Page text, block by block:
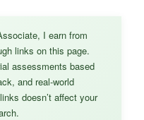
I earn from
links on this page.
assessments based
and real-world
doesn’t affect your